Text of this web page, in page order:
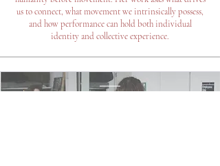
us to connect, what movement we intrinsically possess,
and how performance can hold both individual
identity and collective experience.